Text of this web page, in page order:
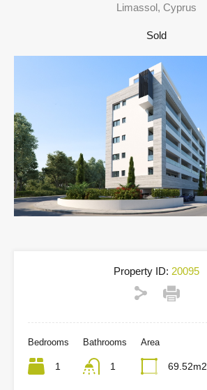
Limassol, Cyprus
Sold
Property ID: 20095
Bedrooms
1
Bathrooms
1
Area
69.52m2